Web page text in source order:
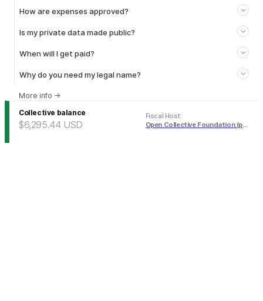
How are expenses approved?
Is my private data made public?
When will I get paid?
Why do you need my legal name?
More info →
Collective balance
$6,295.44 USD
Fiscal Host:
Open Collective Foundation (pending)